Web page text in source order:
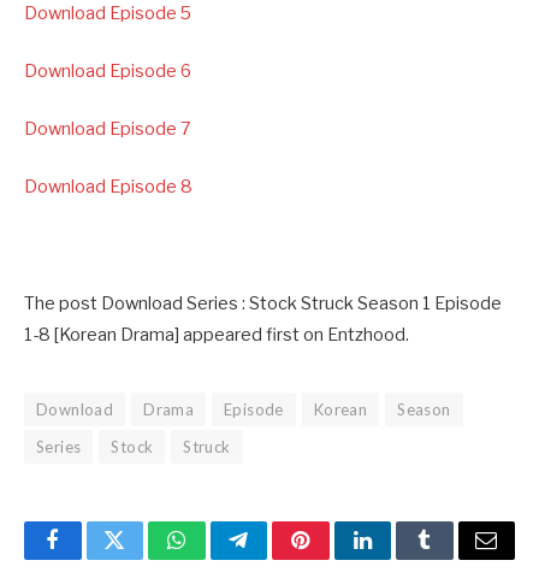
Download Episode 5
Download Episode 6
Download Episode 7
Download Episode 8
The post Download Series : Stock Struck Season 1 Episode
1-8 [Korean Drama] appeared first on Entzhood.
Download Drama Episode Korean
Season
Series
Stock Struck
FacebookTwitterWhatsAppTelegramPinterestLinkedInTumblrEmail